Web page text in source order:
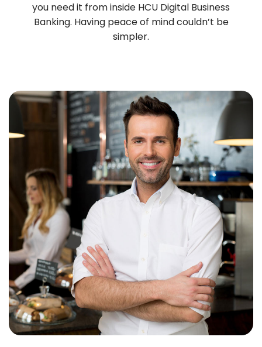
you need it from inside HCU Digital Business
Banking. Having peace of mind couldn’t be
simpler.